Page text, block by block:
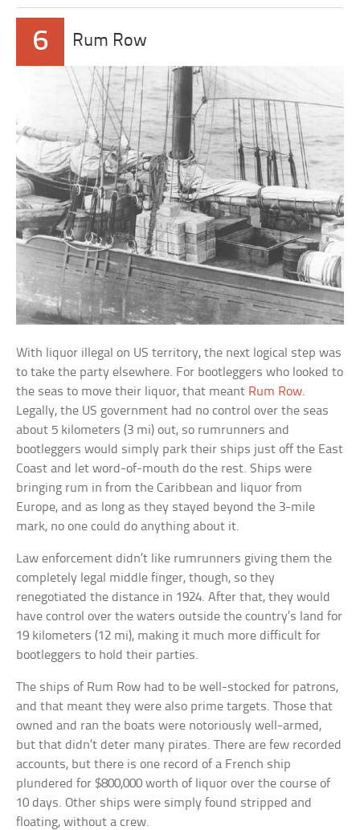
6 Rum Row
With liquor illegal on US territory, the next logical step was
to take the party elsewhere. For bootleggers who looked to
the seas to move their liquor, that meant Rum Row.
Legally, the US government had no control over the seas
about 5 kilometers (3 mi) out, so rumrunners and
bootleggers would simply park their ships just off the East
Coast and let word-of-mouth do the rest. Ships were
bringing rum in from the Caribbean and liquor from
Europe, and as long as they stayed beyond the 3-mile
mark, no one could do anything about it.
Law enforcement didn’t like rumrunners giving them the
completely legal middle finger, though, so they
renegotiated the distance in 1924. After that, they would
have control over the waters outside the country’s land for
19 kilometers (12 mi), making it much more difficult for
bootleggers to hold their parties.
The ships of Rum Row had to be well-stocked for patrons,
and that meant they were also prime targets. Those that
owned and ran the boats were notoriously well-armed,
but that didn’t deter many pirates. There are few recorded
accounts, but there is one record of a French ship
plundered for $800,000 worth of liquor over the course of
10 days. Other ships were simply found stripped and
floating, without a crew.